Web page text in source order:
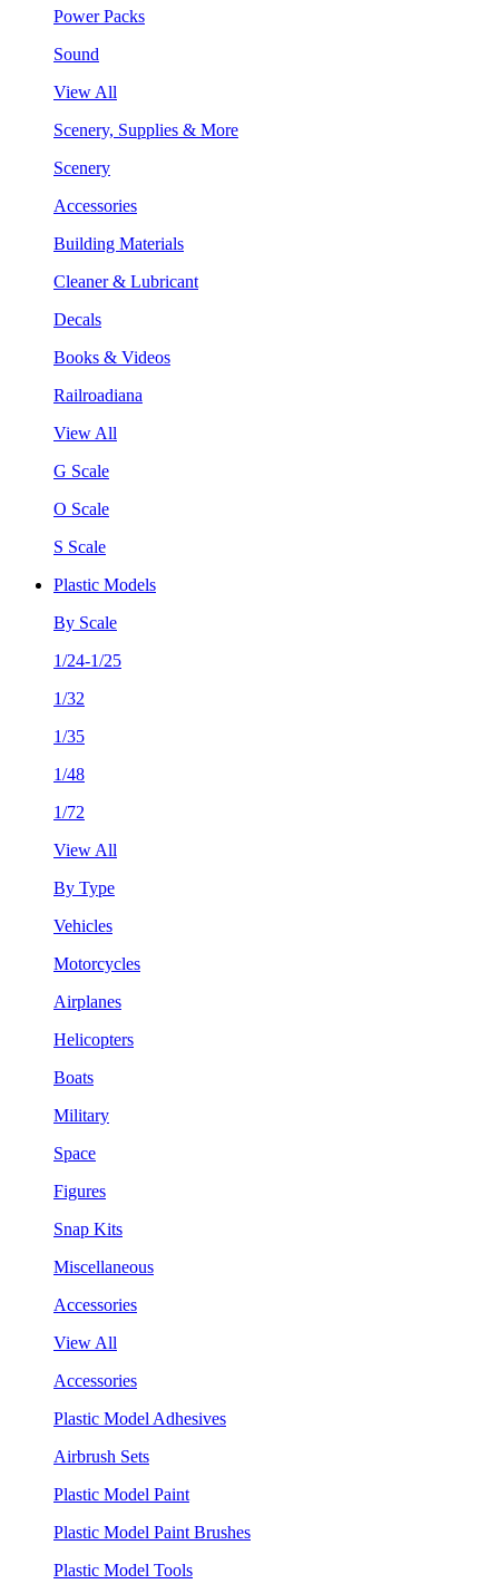
Power Packs
Sound
View All
Scenery, Supplies & More
Scenery
Accessories
Building Materials
Cleaner & Lubricant
Decals
Books & Videos
Railroadiana
View All
G Scale
O Scale
S Scale
Plastic Models
By Scale
1/24-1/25
1/32
1/35
1/48
1/72
View All
By Type
Vehicles
Motorcycles
Airplanes
Helicopters
Boats
Military
Space
Figures
Snap Kits
Miscellaneous
Accessories
View All
Accessories
Plastic Model Adhesives
Airbrush Sets
Plastic Model Paint
Plastic Model Paint Brushes
Plastic Model Tools